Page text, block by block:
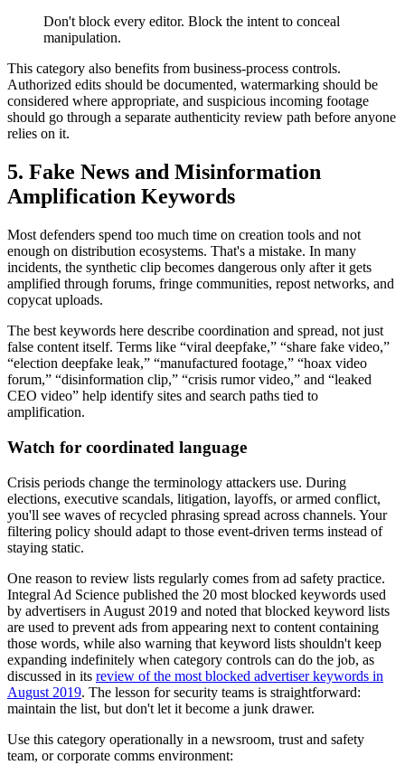
Don't block every editor. Block the intent to conceal
manipulation.
This category also benefits from business-process controls.
Authorized edits should be documented, watermarking should be
considered where appropriate, and suspicious incoming footage
should go through a separate authenticity review path before anyone
relies on it.
5. Fake News and Misinformation
Amplification Keywords
Most defenders spend too much time on creation tools and not
enough on distribution ecosystems. That's a mistake. In many
incidents, the synthetic clip becomes dangerous only after it gets
amplified through forums, fringe communities, repost networks, and
copycat uploads.
The best keywords here describe coordination and spread, not just
false content itself. Terms like “viral deepfake,” “share fake video,”
“election deepfake leak,” “manufactured footage,” “hoax video
forum,” “disinformation clip,” “crisis rumor video,” and “leaked
CEO video” help identify sites and search paths tied to
amplification.
Watch for coordinated language
Crisis periods change the terminology attackers use. During
elections, executive scandals, litigation, layoffs, or armed conflict,
you'll see waves of recycled phrasing spread across channels. Your
filtering policy should adapt to those event-driven terms instead of
staying static.
One reason to review lists regularly comes from ad safety practice.
Integral Ad Science published the 20 most blocked keywords used
by advertisers in August 2019 and noted that blocked keyword lists
are used to prevent ads from appearing next to content containing
those words, while also warning that keyword lists shouldn't keep
expanding indefinitely when category controls can do the job, as
discussed in its review of the most blocked advertiser keywords in
August 2019. The lesson for security teams is straightforward:
maintain the list, but don't let it become a junk drawer.
Use this category operationally in a newsroom, trust and safety
team, or corporate comms environment: